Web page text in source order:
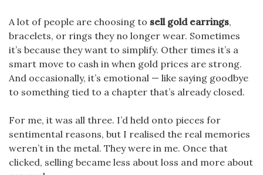
A lot of people are choosing to sell gold earrings,
bracelets, or rings they no longer wear. Sometimes
it’s because they want to simplify. Other times it’s a
smart move to cash in when gold prices are strong.
And occasionally, it’s emotional — like saying goodbye
to something tied to a chapter that’s already closed.
For me, it was all three. I’d held onto pieces for
sentimental reasons, but I realised the real memories
weren’t in the metal. They were in me. Once that
clicked, selling became less about loss and more about